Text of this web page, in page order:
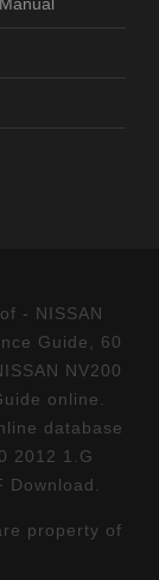
- NISSAN
Guide, 60
NV200
online.
database
2012 1.G
Download.
property of